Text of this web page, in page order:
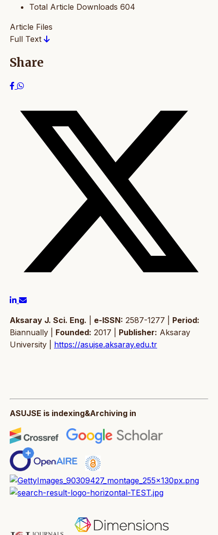
Total Article Downloads 604
Article Files
Full Text
Share
Aksaray J. Sci. Eng. e-ISSN: 2587-1277 | Period:
Biannually | Founded: 2017 | Publisher: Aksaray
University | https://asujse.aksaray.edu.tr
ASUJSE is indexing&Archiving in